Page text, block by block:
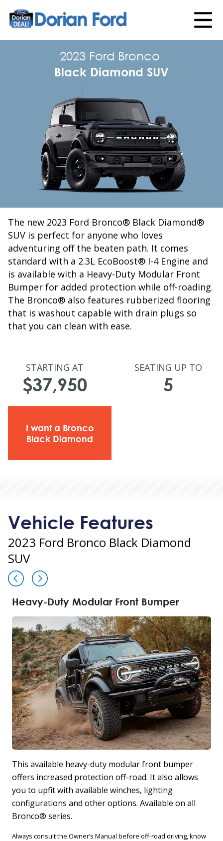
2023 Ford Bronco
Black Diamond SUV
The new 2023 Ford Bronco® Black Diamond®
SUV is perfect for anyone who loves
adventuring off the beaten path. It comes
standard with a 2.3L EcoBoost® I-4 Engine and
is available with a Heavy-Duty Modular Front
Bumper for added protection while off-roading.
The Bronco® also features rubberized flooring
that is washout capable with drain plugs so
that you can clean with ease.
STARTING AT
$37,950
SEATING UP TO
5
I want a Bronco
Black Diamond
Vehicle Features
2023 Ford Bronco Black Diamond
SUV
Heavy-Duty Modular Front Bumper
This available heavy-duty modular front bumper
offers increased protection off-road. It also allows
you to upfit with available winches, lighting
configurations and other options. Available on all
Bronco® series.
Always consult the Owner’s Manual before off-road driving, know